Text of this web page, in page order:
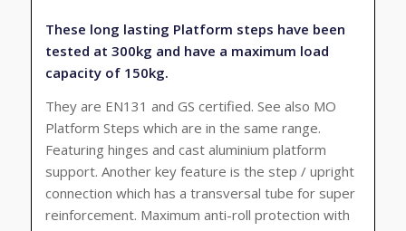
These long lasting Platform steps have been
tested at 300kg and have a maximum load
capacity of 150kg.
They are EN131 and GS certified. See also MO
Platform Steps which are in the same range.
Featuring hinges and cast aluminium platform
support. Another key feature is the step / upright
connection which has a transversal tube for super
reinforcement. Maximum anti-roll protection with